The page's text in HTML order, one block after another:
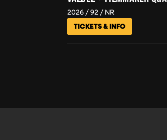
2026 92 NR
TICKETS & INFO